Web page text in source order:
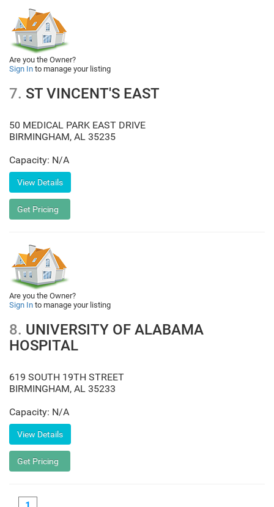
Are you the Owner?
Sign In to manage your listing
7. ST VINCENT'S EAST
50 MEDICAL PARK EAST DRIVE
BIRMINGHAM, AL 35235
Capacity: N/A
Are you the Owner?
Sign In to manage your listing
8. UNIVERSITY OF ALABAMA
HOSPITAL
619 SOUTH 19TH STREET
BIRMINGHAM, AL 35233
Capacity: N/A